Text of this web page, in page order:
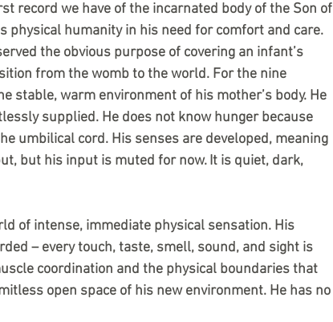
record we have of the incarnated body of the Son of
physical humanity in his need for comfort and care.
the obvious purpose of covering an infant’s
from the womb to the world. For the nine
stable, warm environment of his mother’s body. He
supplied. He does not know hunger because
umbilical cord. His senses are developed, meaning
but his input is muted for now. It is quiet, dark,
of intense, immediate physical sensation. His
– every touch, taste, smell, sound, and sight is
coordination and the physical boundaries that
open space of his new environment. He has no